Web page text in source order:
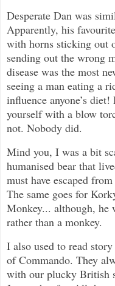
Desperate Dan was
Apparently, his
with horns sticking out
sending out the wrong
disease was the most
seeing a man eating a
influence anyone’s
yourself with a blow
not. Nobody did.
Mind you, I was a bit
humanised bear that
must have escaped from
The same goes for
Monkey... although, he
rather than a monkey.
I also used to read
of Commando. They
with our plucky British